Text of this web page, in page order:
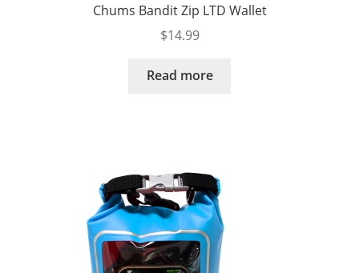
Chums Bandit Zip LTD Wallet
$14.99
Read more